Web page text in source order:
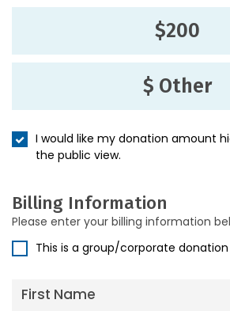
$200
$ Other
I would like my donation amount
the public view.
Billing Information
Please enter your billing information
This is a group/corporate donation
First Name